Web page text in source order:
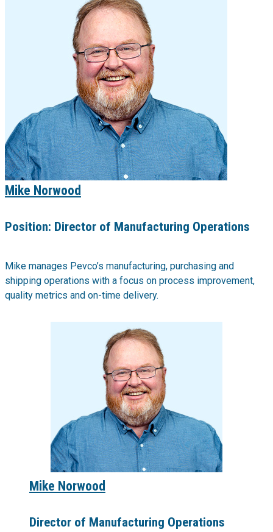
Mike Norwood
Position: Director of Manufacturing Operations
Mike manages Pevco’s manufacturing, purchasing and
shipping operations with a focus on process improvement,
quality metrics and on-time delivery.
Mike Norwood
Director of Manufacturing Operations